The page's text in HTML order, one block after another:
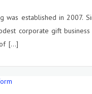
was established in 2007.
corporate gift
[…]